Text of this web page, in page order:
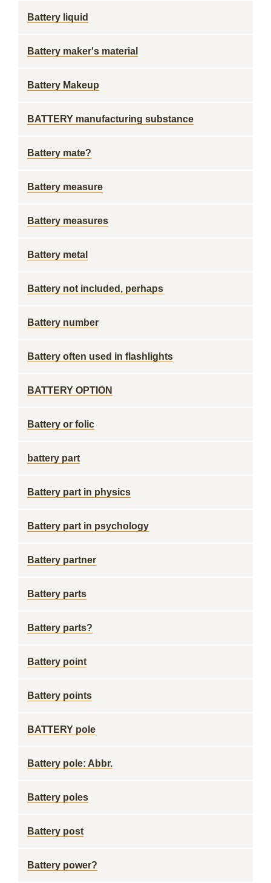
Battery liquid
Battery maker's material
Battery Makeup
BATTERY manufacturing substance
Battery mate?
Battery measure
Battery measures
Battery metal
Battery not included, perhaps
Battery number
Battery often used in flashlights
BATTERY OPTION
Battery or folic
battery part
Battery part in physics
Battery part in psychology
Battery partner
Battery parts
Battery parts?
Battery point
Battery points
BATTERY pole
Battery pole: Abbr.
Battery poles
Battery post
Battery power?